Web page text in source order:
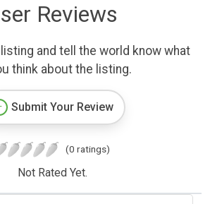
Reviews
and tell the world know what
think about the listing.
Submit Your Review
(0 ratings)
Not Rated Yet.